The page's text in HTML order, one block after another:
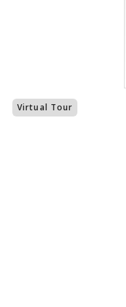
Virtual Tour